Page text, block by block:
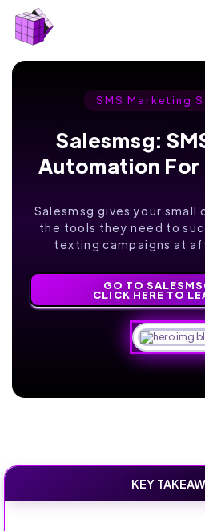
SMS Marketing
Salesmsg:
Automation For
Salesmsg gives your small
the tools they need to
texting campaigns at
GO TO
CLICK HERE TO
KEY